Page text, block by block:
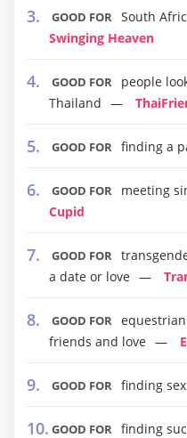
GOOD FOR South
Swinging Heaven
GOOD FOR
people
Thailand
GOOD FOR finding a
GOOD FOR
meeting
Cupid
GOOD FOR
a date or love
GOOD FOR
friends and love
GOOD FOR finding
GOOD FOR finding